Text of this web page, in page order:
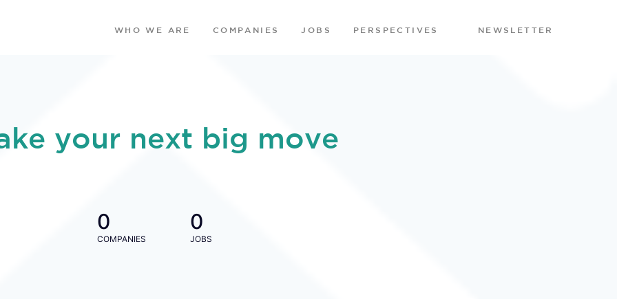
WHO WE ARE COMPANIES JOBS PERSPECTIVES NEWSLETTER
your next big move
0
COMPANIES
0
JOBS